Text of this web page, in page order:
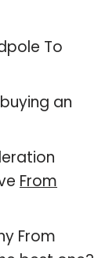
To
an
From
From